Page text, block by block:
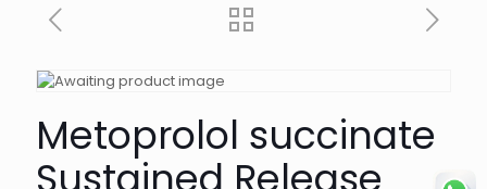
Metoprolol succinate